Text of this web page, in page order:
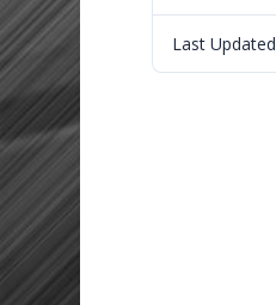
Last Updated